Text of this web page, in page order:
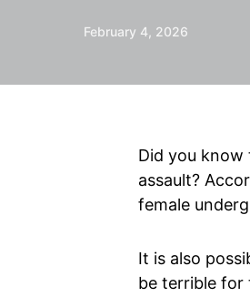
February 4, 2026
Did you know
assault?
female
It is also
be terrible for